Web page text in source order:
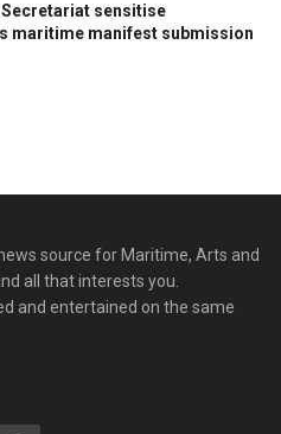
Secretariat sensitise
maritime manifest submission
source for Maritime, Arts and
all that interests you.
and entertained on the same